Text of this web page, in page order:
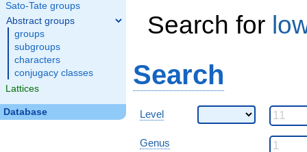
Sato-Tate groups
Abstract groups
groups
subgroups
characters
conjugacy classes
Lattices
Database
Search for
Search
Level
Genus